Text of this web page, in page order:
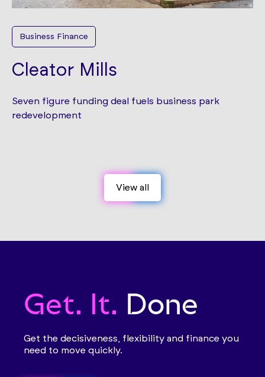
Business Finance
Cleator Mills
Seven figure funding deal fuels business park
redevelopment
View all
View all
Get. It. Done
Get the decisiveness, flexibility and finance you
need to move quickly.